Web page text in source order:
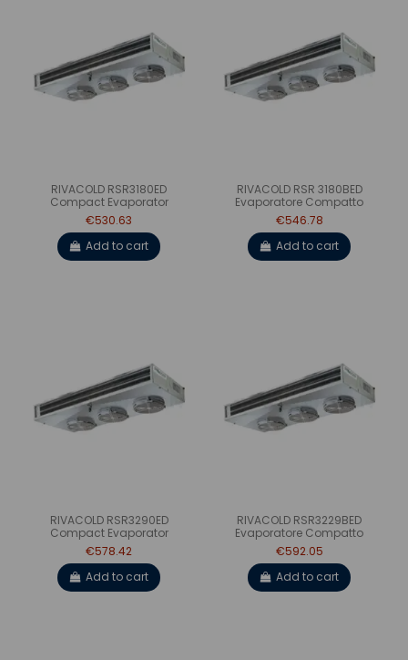
RIVACOLD RSR3180ED
Compact Evaporator
€530.63
Add to cart
RIVACOLD RSR 3180BED
Evaporatore Compatto
€546.78
Add to cart
RIVACOLD RSR3290ED
Compact Evaporator
€578.42
Add to cart
RIVACOLD RSR3229BED
Evaporatore Compatto
€592.05
Add to cart